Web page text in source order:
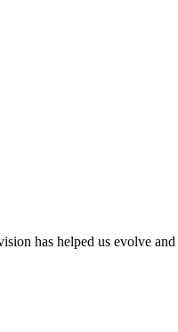
has helped us evolve and